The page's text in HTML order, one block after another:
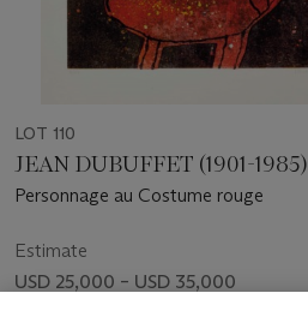
LOT 110
JEAN DUBUFFET (1901-1985)
Personnage au Costume rouge
Estimate
USD 25,000 – USD 35,000